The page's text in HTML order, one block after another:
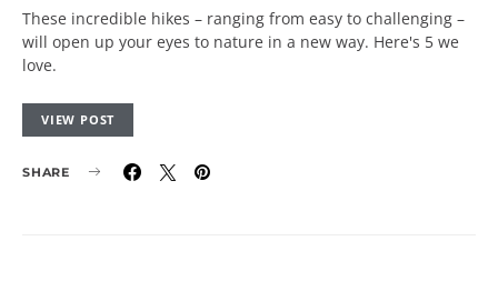
These incredible hikes – ranging from easy to challenging –
will open up your eyes to nature in a new way. Here's 5 we
love.
VIEW POST
SHARE